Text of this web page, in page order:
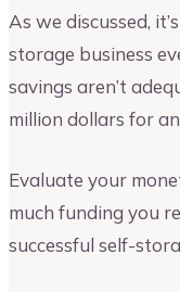
As we discussed,
storage business
savings aren’t
million dollars for
Evaluate your
much funding you
successful self-